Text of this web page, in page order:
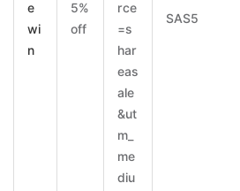
e
wi
n
5%
off
rce
=s
har
eas
ale
&ut
m_
me
diu
SAS5